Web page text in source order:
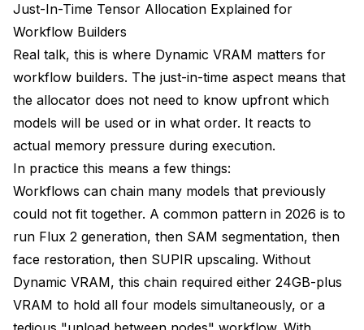
Just-In-Time Tensor Allocation Explained for
Workflow Builders
Real talk, this is where Dynamic VRAM matters for
workflow builders. The just-in-time aspect means that
the allocator does not need to know upfront which
models will be used or in what order. It reacts to
actual memory pressure during execution.
In practice this means a few things:
Workflows can chain many models that previously
could not fit together. A common pattern in 2026 is to
run Flux 2 generation, then SAM segmentation, then
face restoration, then SUPIR upscaling. Without
Dynamic VRAM, this chain required either 24GB-plus
VRAM to hold all four models simultaneously, or a